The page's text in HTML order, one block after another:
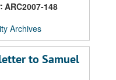
ARC2007-148
Archives
to Samuel